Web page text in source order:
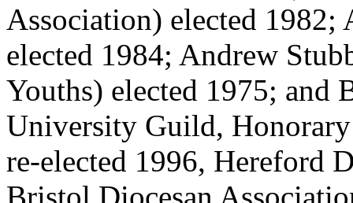
Association) elected
elected 1984; Andrew
Youths) elected 1975; and
University Guild,
re-elected 1996, Hereford
Bristol Diocesan